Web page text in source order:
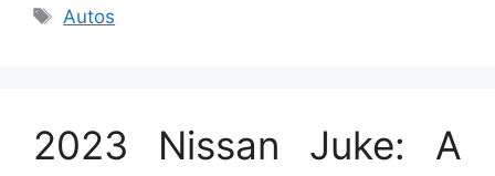
Tags
Autos
2023 Nissan Juke: A